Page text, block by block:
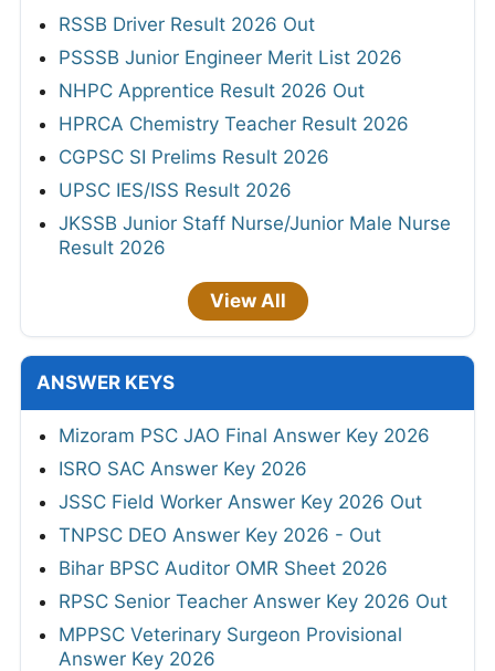
RSSB Driver Result 2026 Out
PSSSB Junior Engineer Merit List 2026
NHPC Apprentice Result 2026 Out
HPRCA Chemistry Teacher Result 2026
CGPSC SI Prelims Result 2026
UPSC IES/ISS Result 2026
JKSSB Junior Staff Nurse/Junior Male Nurse
Result 2026
View All
ANSWER KEYS
Mizoram PSC JAO Final Answer Key 2026
ISRO SAC Answer Key 2026
JSSC Field Worker Answer Key 2026 Out
TNPSC DEO Answer Key 2026 - Out
Bihar BPSC Auditor OMR Sheet 2026
RPSC Senior Teacher Answer Key 2026 Out
MPPSC Veterinary Surgeon Provisional
Answer Key 2026